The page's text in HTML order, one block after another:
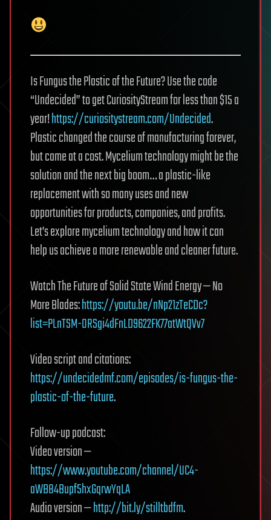
Is Fungus the Plastic of the Future? Use the code
“Undecided” to get CuriosityStream for less than $15 a
year!https://curiositystream.com/Undecided.
Plastic changed the course of manufacturing forever,
but came at a cost. Mycelium technology might be the
solution and the next big boom… a plastic-like
replacement with so many uses and new
opportunities for products, companies, and profits.
Let’s explore mycelium technology and how it can
help us achieve a more renewable and cleaner future.
Watch The Future of Solid State Wind Energy — No
More Blades:https://youtu.be/nNp21zTeCDc?
list=PLnTSM-ORSgi4dFnLD9622FK77atWtQVv7
Video script and citations:
https://undecidedmf.com/episodes/is-fungus-the-
plastic-of-the-future.
Follow-up podcast:
Video version —
https://www.youtube.com/channel/UC4-
aWB84Bupf5hxGqrwYqLA
Audio version —http://bit.ly/stilltbdfm.